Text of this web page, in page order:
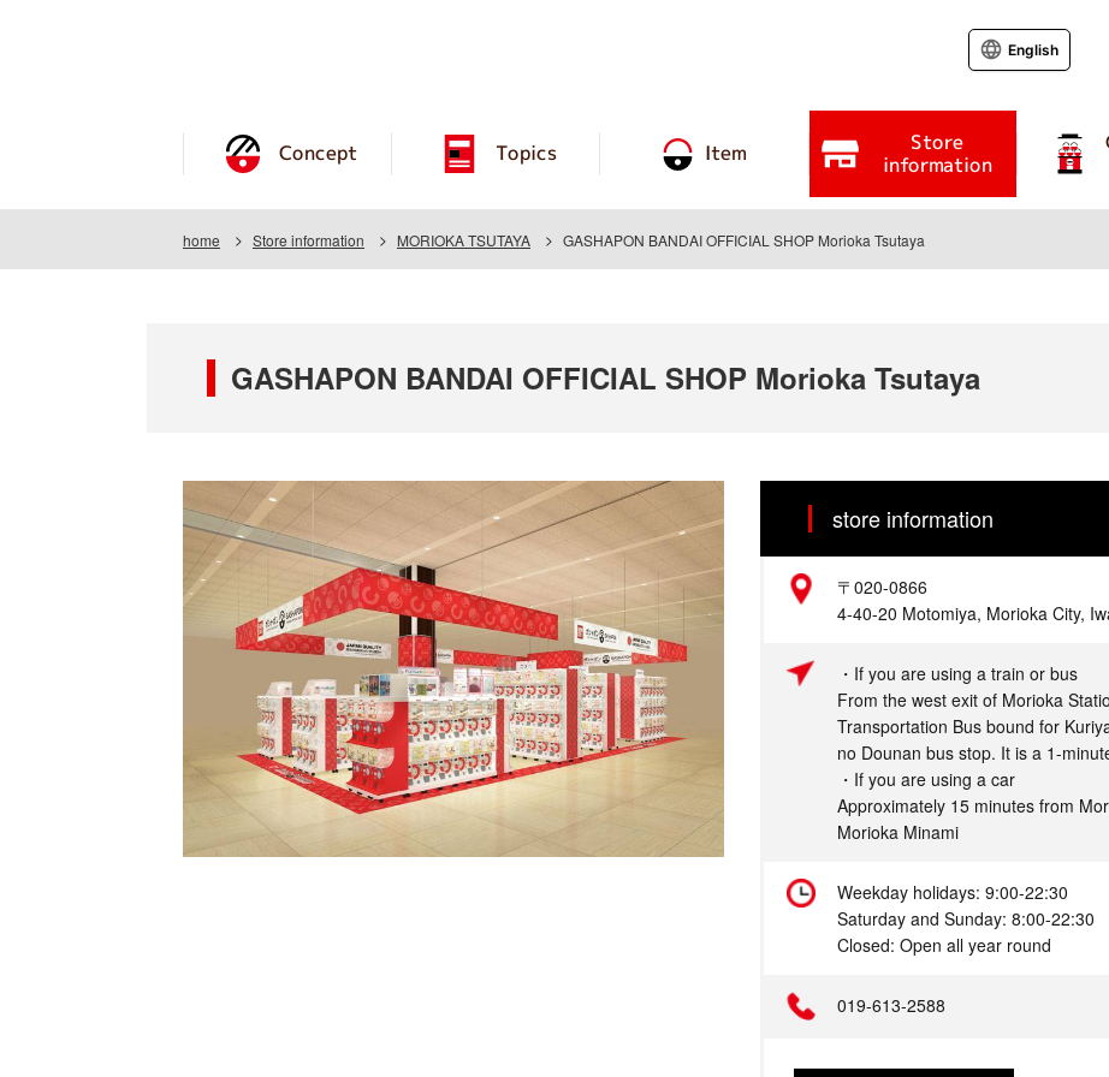
Concept Topics Item Store
information
English
home Store information MORIOKA TSUTAYA GASHAPON BANDAI OFFICIAL SHOP Morioka Tsutaya
GASHAPON BANDAI OFFICIAL SHOP Morioka Tsutaya
store information
Address
〒020-0866
4-40-20 Motomiya, Morioka City,
Access
・If you are using a train or bus
From the west exit of Morioka
Transportation Bus bound for
no Dounan bus stop. It is a 1-
・If you are using a car
Approximately 15 minutes from
Morioka Minami
Weekday holidays: 9:00-22:30
Saturday and Sunday: 8:00-22:30
Closed: Open all year round
019-613-2588